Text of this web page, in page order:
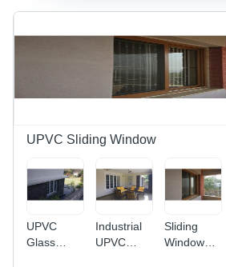
Surface
Silver
Color,
Warranty
Included
UPVC Sliding Window
UPVC
Glass
Industrial
UPVC
Sliding
Windows